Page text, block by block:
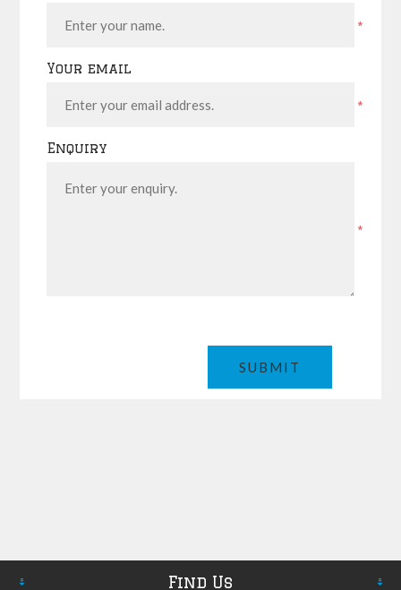
*
Your email
*
Enquiry
*
Find Us